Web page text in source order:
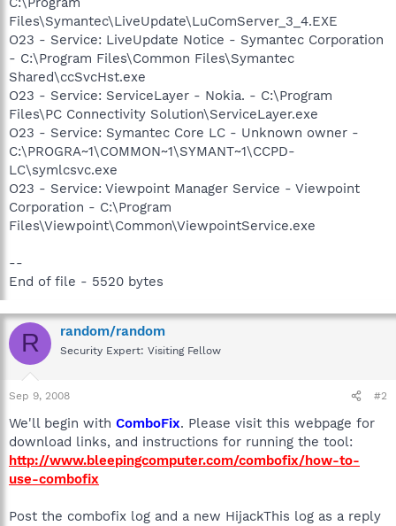
Files\Symantec\LiveUpdate\LuComServer_3_4.EXE
O23 - Service: LiveUpdate Notice - Symantec Corporation
- C:\Program Files\Common Files\Symantec
Shared\ccSvcHst.exe
O23 - Service: ServiceLayer - Nokia. - C:\Program
Files\PC Connectivity Solution\ServiceLayer.exe
O23 - Service: Symantec Core LC - Unknown owner -
C:\PROGRA~1\COMMON~1\SYMANT~1\CCPD-
LC\symlcsvc.exe
O23 - Service: Viewpoint Manager Service - Viewpoint
Corporation - C:\Program
Files\Viewpoint\Common\ViewpointService.exe
--
End of file - 5520 bytes
R random/random
Security Expert: Visiting Fellow
Sep 9, 2008 #2
We'll begin with ComboFix. Please visit this webpage for
download links, and instructions for running the tool:
http://www.bleepingcomputer.com/combofix/how-to-
use-combofix
Post the combofix log and a new HijackThis log as a reply